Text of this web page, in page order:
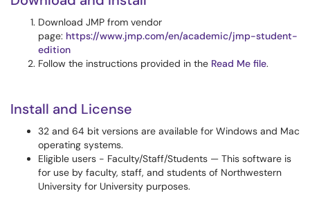
Download JMP from vendor
page: https://www.jmp.com/en/academic/jmp-student-
edition
Follow the instructions provided in the Read Me file.
Install and License
32 and 64 bit versions are available for Windows and Mac
operating systems.
Eligible users - Faculty/Staff/Students — This software is
for use by faculty, staff, and students of Northwestern
University for University purposes.